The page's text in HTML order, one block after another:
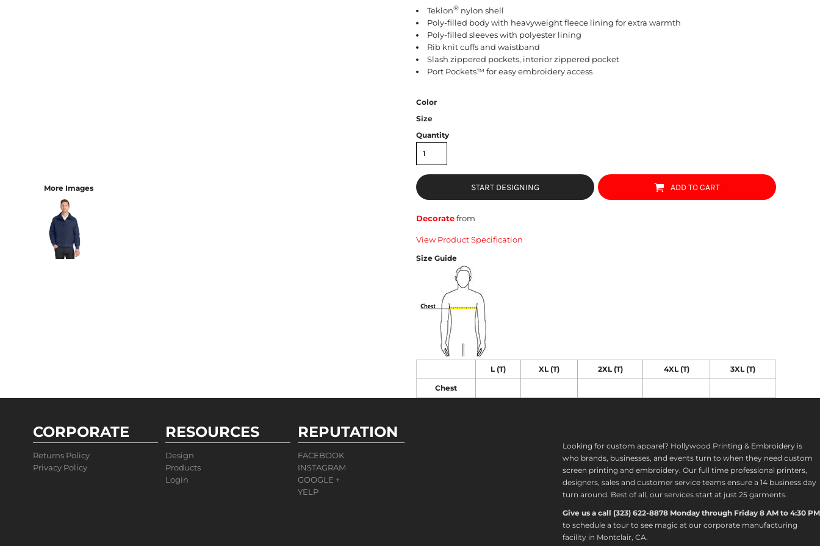
More Images
Teklon® nylon shell
Poly-filled body with heavyweight fleece lining for extra warmth
Poly-filled sleeves with polyester lining
Rib knit cuffs and waistband
Slash zippered pockets, interior zippered pocket
Port Pockets™ for easy embroidery access
Color
Size
Quantity
START DESIGNING ADD TO CART
Decoratefrom
View Product Specification
Size Guide
L (T) XL (T) 2XL (T) 4XL (T) 3XL (T)
Chest
CORPORATE
Returns Policy
Privacy Policy
RESOURCES
Design
Products
Login
REPUTATION
FACEBOOK
INSTAGRAM
GOOGLE +
YELP
Looking for custom apparel? Hollywood Printing & Embroidery is
who brands, businesses, and events turn to when they need custom
screen printing and embroidery. Our full time professional printers,
designers, sales and customer service teams ensure a 14 business day
turn around. Best of all, our services start at just 25 garments.
Give us a call (323) 622-8878 Monday through Friday 8 AM to 4:30 PM
to schedule a tour to see magic at our corporate manufacturing
facility in Montclair, CA.